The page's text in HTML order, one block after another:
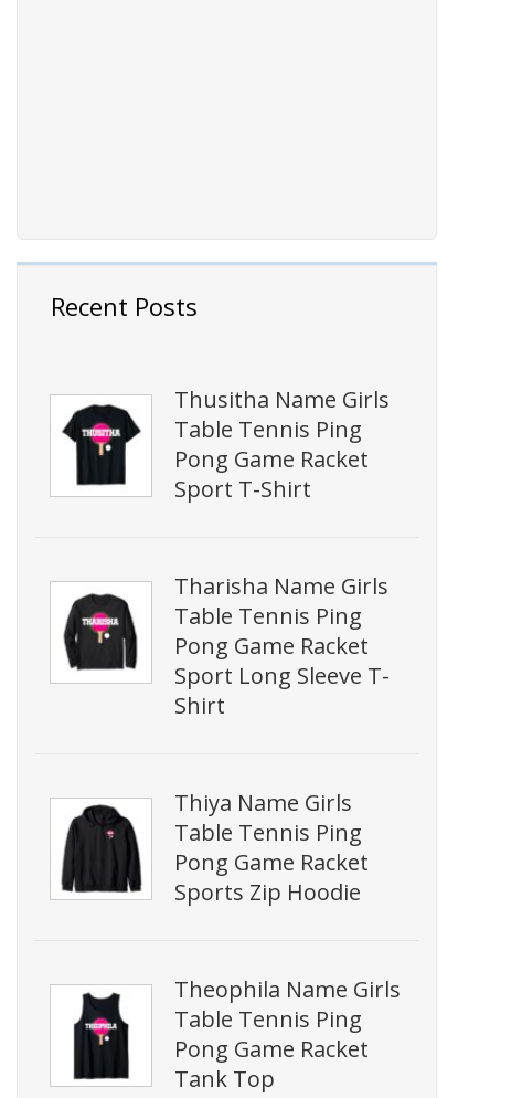
Recent Posts
Thusitha Name Girls
Table Tennis Ping
Pong Game Racket
Sport T-Shirt
Tharisha Name Girls
Table Tennis Ping
Pong Game Racket
Sport Long Sleeve T-
Shirt
Thiya Name Girls
Table Tennis Ping
Pong Game Racket
Sports Zip Hoodie
Theophila Name Girls
Table Tennis Ping
Pong Game Racket
Tank Top